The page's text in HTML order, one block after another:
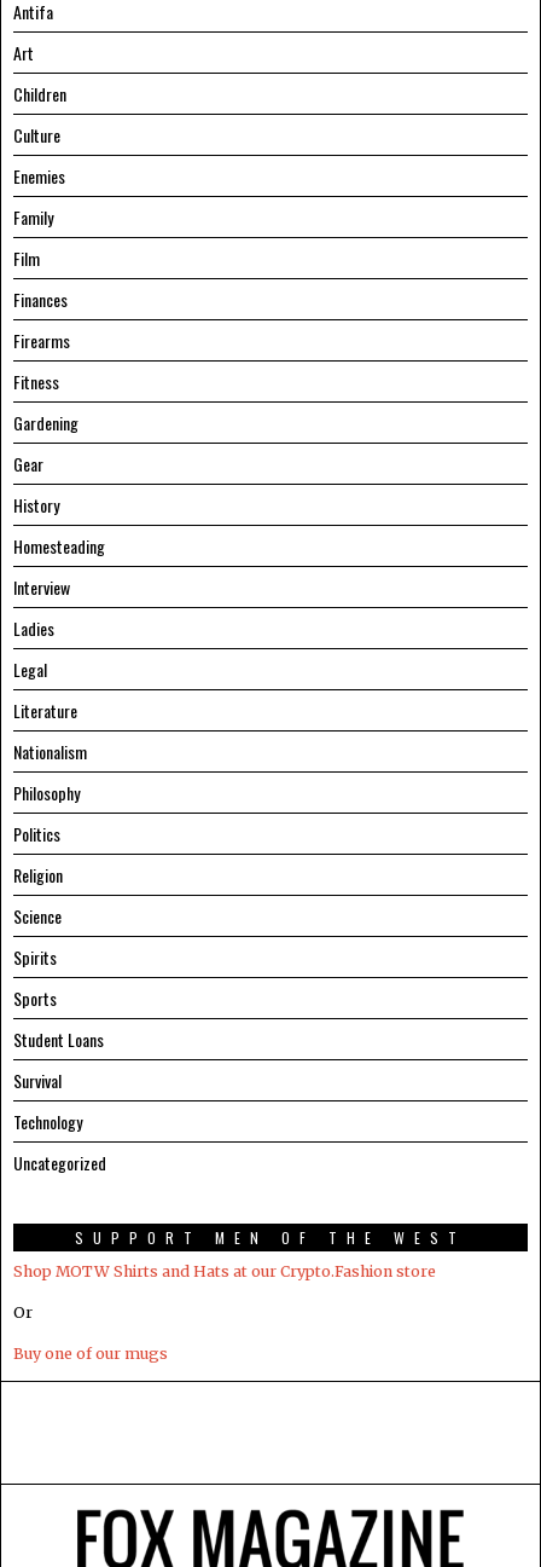
Antifa
Art
Children
Culture
Enemies
Family
Film
Finances
Firearms
Fitness
Gardening
Gear
History
Homesteading
Interview
Ladies
Legal
Literature
Nationalism
Philosophy
Politics
Religion
Science
Spirits
Sports
Student Loans
Survival
Technology
Uncategorized
SUPPORT MEN OF THE WEST
Shop MOTW Shirts and Hats at our Crypto.Fashion store
Or
Buy one of our mugs